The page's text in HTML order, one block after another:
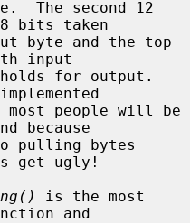
bits taken
input
because
get ugly!
is the most
and